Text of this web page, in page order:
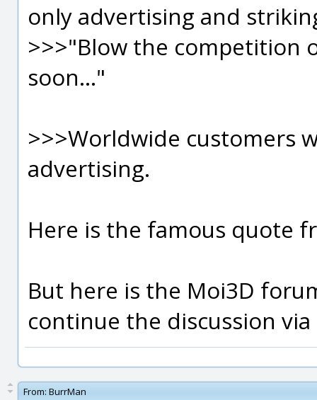
only advertising and
>>>"Blow the competition
soon..."
>>>Worldwide customers
advertising.
Here is the famous quote
But here is the Moi3D
continue the discussion via
From: BurrMan